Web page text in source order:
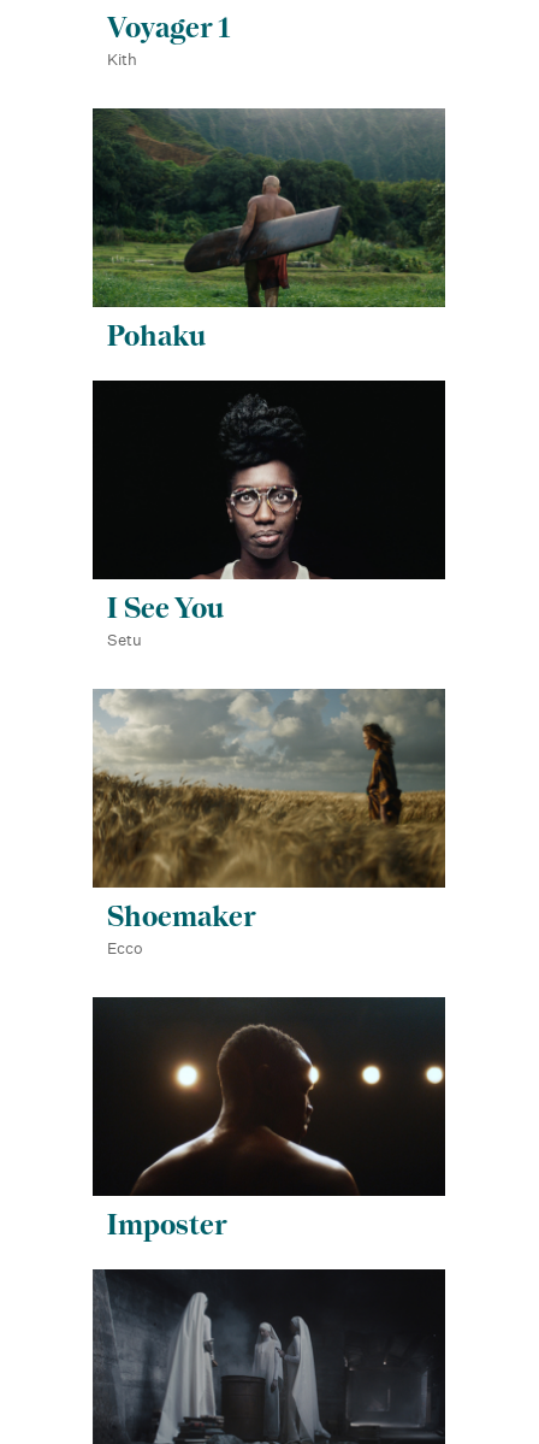
Voyager 1
Kith
Pohaku
I See You
Setu
Shoemaker
Ecco
Imposter